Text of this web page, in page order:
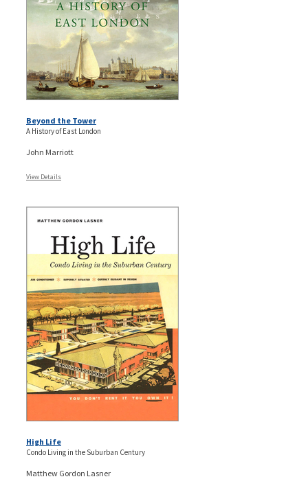
Beyond the Tower
A History of East London
John Marriott
View Details
High Life
Condo Living in the Suburban Century
Matthew Gordon Lasner